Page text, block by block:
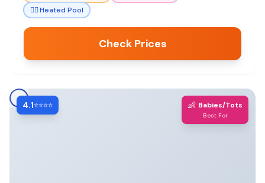
🏊‍♀️Heated Pool
Check Prices
4.1⭐⭐⭐⭐ 👶 Babies/Tots
Best For